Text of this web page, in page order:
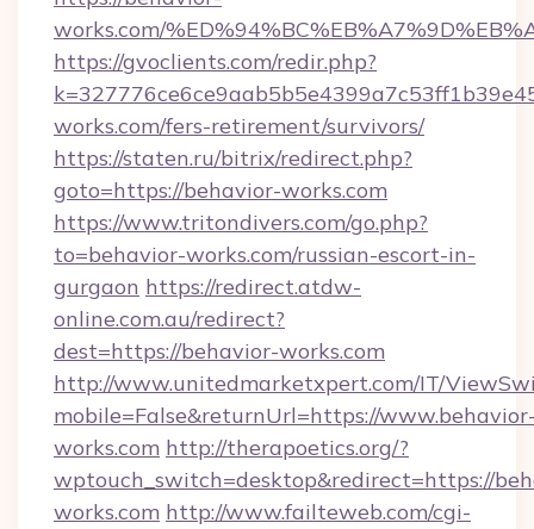
works.com/
https://gvoclients.com/redir.php?
works.com/fers-retirement/survivors/
https://staten.ru/bitrix/redirect.php?
goto=https://behavior-works.com
https://www.tritondivers.com/go.php?
to=behavior-works.com/russian-escort-in-
gurgaon https://redirect.atdw-
online.com.au/redirect?
dest=https://behavior-works.com
http://www.unitedmarketxpert.com/IT/
mobile=False&returnUrl=https://
works.com http://therapoetics.org/?
wptouch_switch=desktop&redirect=https://
works.com http://www.failteweb.com/cgi-